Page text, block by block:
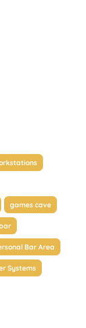
games cave
Bar Area
Systems